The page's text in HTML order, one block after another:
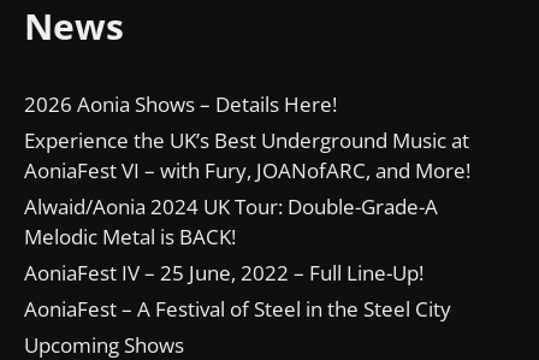
News
2026 Aonia Shows – Details Here!
Experience the UK’s Best Underground Music at
AoniaFest VI – with Fury, JOANofARC, and More!
Alwaid/Aonia 2024 UK Tour: Double-Grade-A
Melodic Metal is BACK!
AoniaFest IV – 25 June, 2022 – Full Line-Up!
AoniaFest – A Festival of Steel in the Steel City
Upcoming Shows